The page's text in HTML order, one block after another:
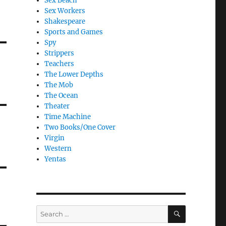
Sex Workers
Shakespeare
Sports and Games
Spy
Strippers
Teachers
The Lower Depths
The Mob
The Ocean
Theater
Time Machine
Two Books/One Cover
Virgin
Western
Yentas
Search
for:
SEARCH